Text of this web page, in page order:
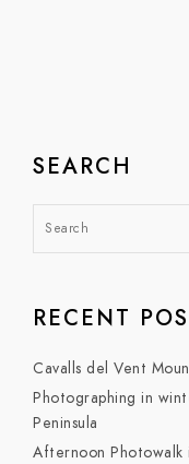
SEARCH
RECENT
Cavalls del Vent
Photographing in
Peninsula
Afternoon Photowalk